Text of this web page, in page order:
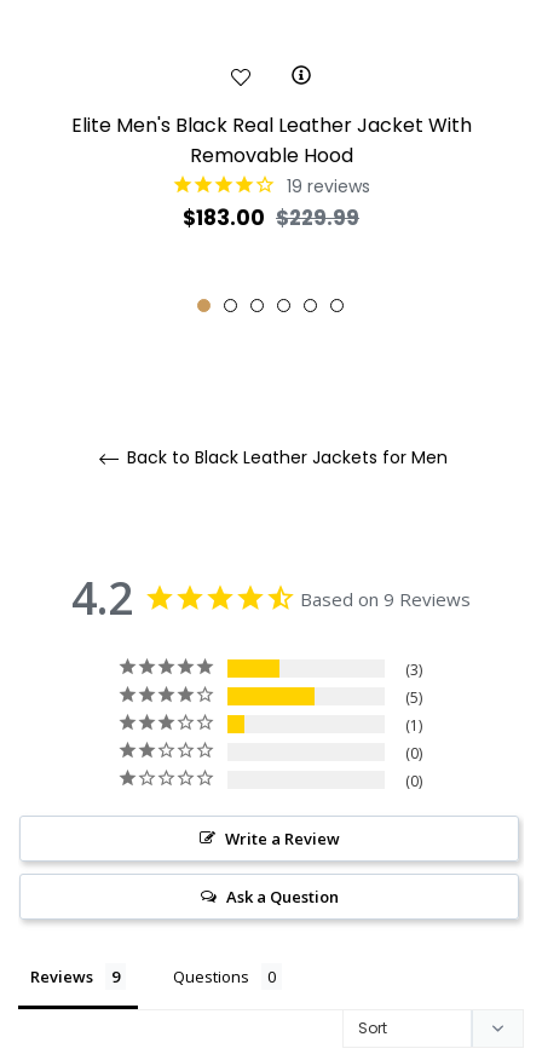
Elite Men's Black Real Leather Jacket With
Removable Hood
19 reviews
Regular
$183.00 $229.99Sale
Back to Black Leather Jackets for Men
4.2 Based on 9 Reviews
3
5
1
0
0
Write a Review
Ask a Question
Reviews Questions